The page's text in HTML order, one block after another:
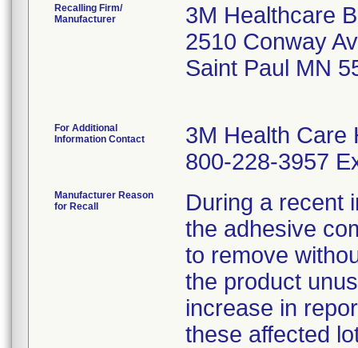
Recalling Firm/
Manufacturer
3M Healthcare
2510 Conway
Saint Paul MN
For Additional
Information Contact
3M Health Care
800-228-3957
Manufacturer Reason
for Recall
During a recent
the adhesive
to remove
the product
increase in
these affected